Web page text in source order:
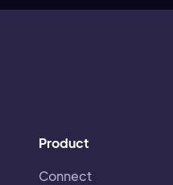
Product
Connect